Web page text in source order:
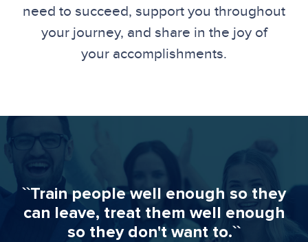
need to succeed, support you throughout
your journey, and share in the joy of
your accomplishments.
``Train people well enough so they
can leave, treat them well enough
so they don't want to.``